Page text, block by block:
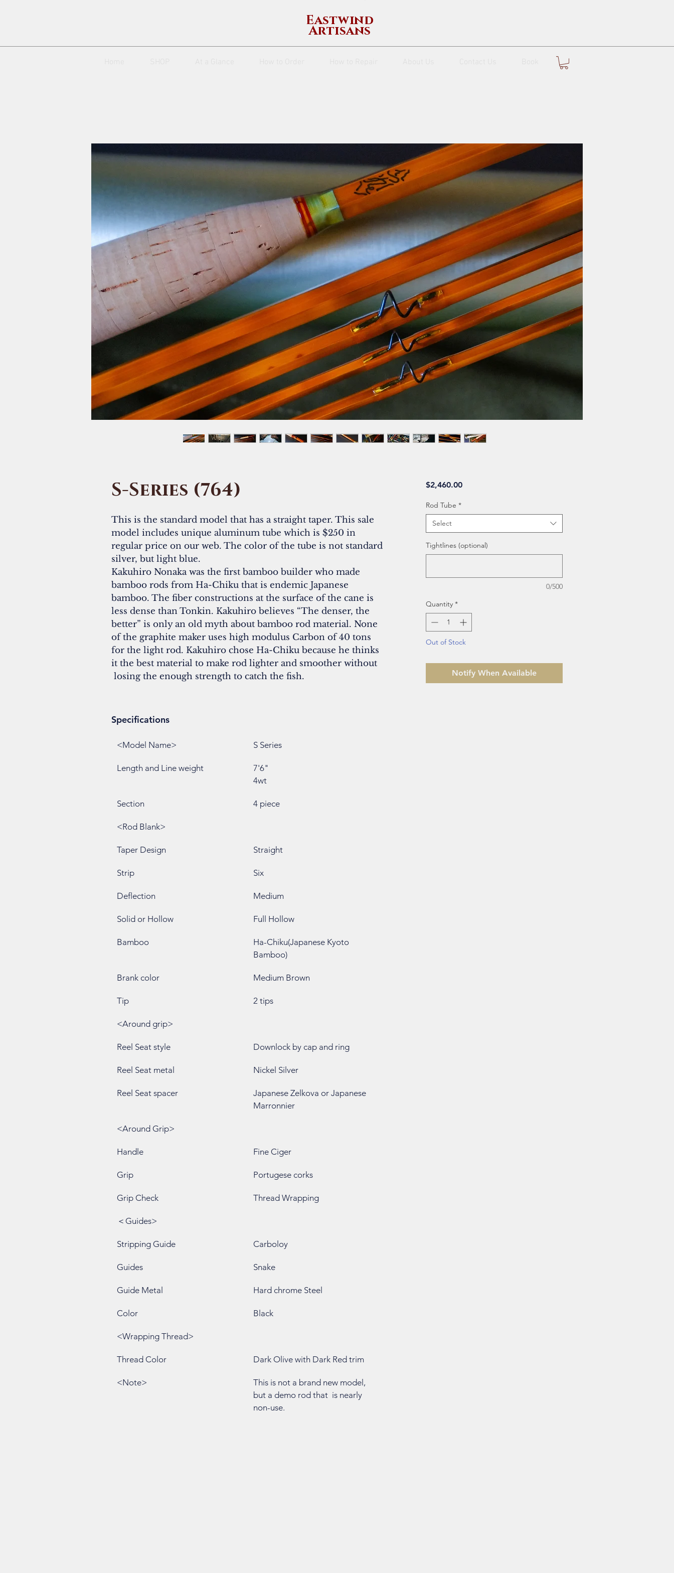
Eastwind
Artisans
S-Series (764)
This is the standard model that has a straight taper. This sale
model includes unique aluminum tube which is $250 in
regular price on our web. The color of the tube is not standard
silver, but light blue.
Kakuhiro Nonaka was the first bamboo builder who made
bamboo rods from Ha-Chiku that is endemic Japanese
bamboo. The fiber constructions at the surface of the cane is
less dense than Tonkin. Kakuhiro believes “The denser, the
better” is only an old myth about bamboo rod material. None
of the graphite maker uses high modulus Carbon of 40 tons
for the light rod. Kakuhiro chose Ha-Chiku because he thinks
it the best material to make rod lighter and smoother without
losing the enough strength to catch the fish.
Specifications
<Model Name> S Series
Length and Line weight
7'6"
4wt
Section 4 piece
<Rod Blank>
Taper Design Straight
Strip Six
Deflection Medium
Solid or Hollow Full Hollow
Bamboo
Ha-Chiku(Japanese Kyoto
Bamboo)
Brank color Medium Brown
Tip 2 tips
<Around grip>
Reel Seat style Downlock by cap and ring
Reel Seat metal Nickel Silver
Reel Seat spacer
Japanese Zelkova or Japanese
Marronnier
<Around Grip>
Handle Fine Ciger
Grip Portugese corks
Grip Check Thread Wrapping
＜Guides>
Stripping Guide Carboloy
Guides Snake
Guide Metal Hard chrome Steel
Color Black
<Wrapping Thread>
Thread Color Dark Olive with Dark Red trim
<Note>
This is not a brand new model,
but a demo rod that is nearly
non-use.
$2,460.00Price
Rod Tube *
Select
Tightlines (optional)
0/500
Quantity *
Out of Stock
Notify When Available